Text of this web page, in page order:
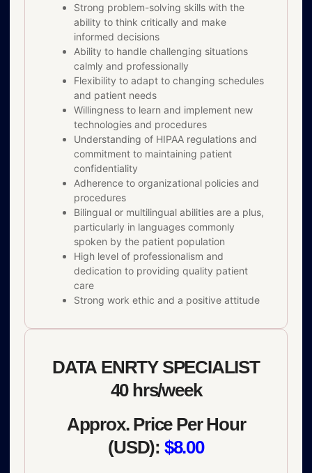
Strong problem-solving skills with the
ability to think critically and make
informed decisions
Ability to handle challenging situations
calmly and professionally
Flexibility to adapt to changing schedules
and patient needs
Willingness to learn and implement new
technologies and procedures
Understanding of HIPAA regulations and
commitment to maintaining patient
confidentiality
Adherence to organizational policies and
procedures
Bilingual or multilingual abilities are a plus,
particularly in languages commonly
spoken by the patient population
High level of professionalism and
dedication to providing quality patient
care
Strong work ethic and a positive attitude
DATA ENRTY SPECIALIST
40 hrs/week
Approx. Price Per Hour
(USD): $8.00